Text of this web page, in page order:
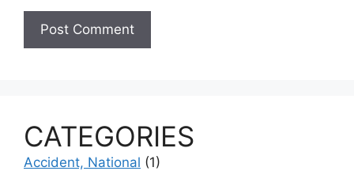
CATEGORIES
Accident, National (1)